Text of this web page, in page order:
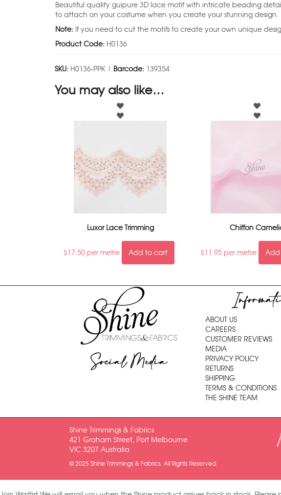
Beautiful quality guipure 3D lace motif with intricate beading
to attach on your costume when you create your stunning design.
Note: If you need to cut the motifs to create your own unique
Product Code: H0136
SKU: H0136-PPK | Barcode: 139354
You may also like…
Luxor Lace Trimming
$17.50 per metre Add to cart
Chiffon
$11.95 per metre
Social Media
ABOUT US
CAREERS
CUSTOMER REVIEWS
MEDIA
PRIVACY POLICY
RETURNS
SHIPPING
TERMS & CONDITIONS
THE SHINE TEAM
Shine Trimmings & Fabrics
421 Graham Street, Port Melbourne
VIC 3207 Australia
© 2025 Shine Trimmings & Fabrics. All Rights Reserved.